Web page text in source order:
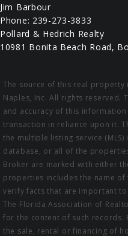
Jim Barbour
Phone: 239-273-3833
Pollard & Hedrich Realty
10981 Bonita Beach Road,
The source of this real property
Naples, Inc. All rights
and accuracy of this
transaction in reliance upon it.
the multiple listing service
database, or all of the
Broker are marked with either
properties includes the name
verify facts that are important
The Florida Association of
for the content of such
the sale, rental or financing of